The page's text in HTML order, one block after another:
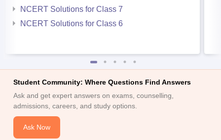
NCERT Solutions for Class 7
NCERT Solutions for Class 6
Student Community: Where Questions Find Answers
Ask and get expert answers on exams, counselling,
admissions, careers, and study options.
Ask Now